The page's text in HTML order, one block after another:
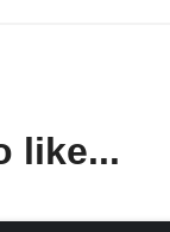
like...